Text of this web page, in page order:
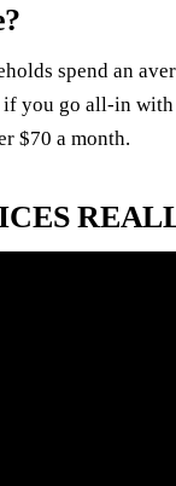
spend an
you go all-in
$70 a month.